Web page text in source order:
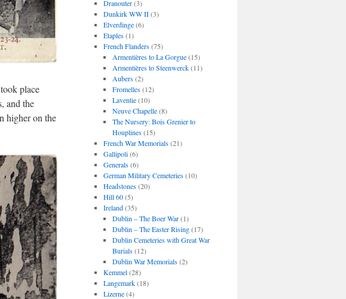
place
and the
higher on the
Dranouter(3)
Dunkirk WW II(3)
Elverdinge(6)
Etaples(1)
French Flanders(75)
Armentières to La Gorgue(15)
Armentières to Steenwerck(11)
Aubers(2)
Fromelles(12)
Laventie(10)
Neuve Chapelle(8)
The Nursery: Bois Grenier to
Houplines(15)
French War Memorials(21)
Gallipoli(6)
Generals(6)
German Military Cemeteries(10)
Headstones(20)
Hill 60(5)
Ireland(35)
Dublin – The Boer War(1)
Dublin – The Easter Rising(17)
Dublin Cemeteries with Great War
Burials(12)
Dublin War Memorials(2)
Kemmel(28)
Langemark(18)
Lizerne(4)